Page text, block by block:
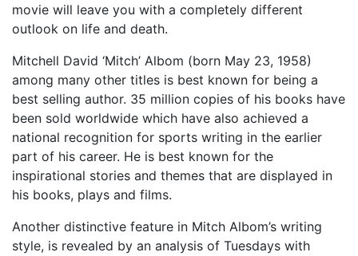
movie will leave you with a completely different
outlook on life and death.
Mitchell David ‘Mitch’ Albom (born May 23, 1958)
among many other titles is best known for being a
best selling author. 35 million copies of his books have
been sold worldwide which have also achieved a
national recognition for sports writing in the earlier
part of his career. He is best known for the
inspirational stories and themes that are displayed in
his books, plays and films.
Another distinctive feature in Mitch Albom’s writing
style, is revealed by an analysis of Tuesdays with